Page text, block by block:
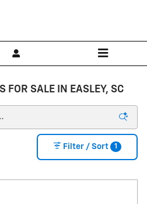
FOR SALE IN EASLEY, SC
Filter / Sort 1